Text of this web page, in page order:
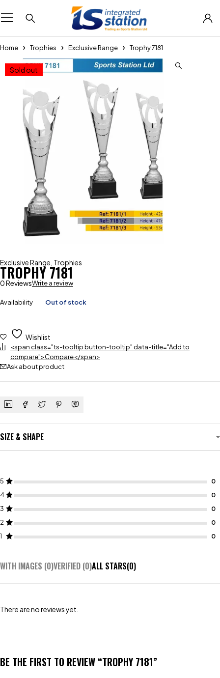
Home Trophies Exclusive Range Trophy 7181
Sold out
Exclusive Range Trophies
TROPHY 7181
0 ReviewsWrite a review
Availability Out of stock
Wishlist
<span class="ts-tooltip button-tooltip" data-title="Add to
compare">Compare</span>
Ask about product
SIZE & SHAPE
5
4
3
2
1
WITH IMAGES (0)VERIFIED (0)ALL STARS(0)
There are no reviews yet.
BE THE FIRST TO REVIEW “TROPHY 7181”